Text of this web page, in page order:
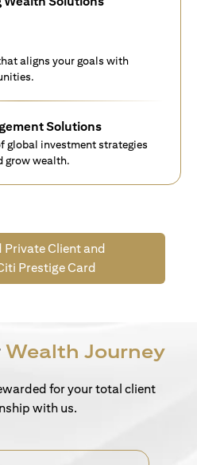
aligns your goals with
Solutions
global investment strategies
grow wealth.
Private Client and
Prestige Card
Wealth Journey
for your total client
with us.